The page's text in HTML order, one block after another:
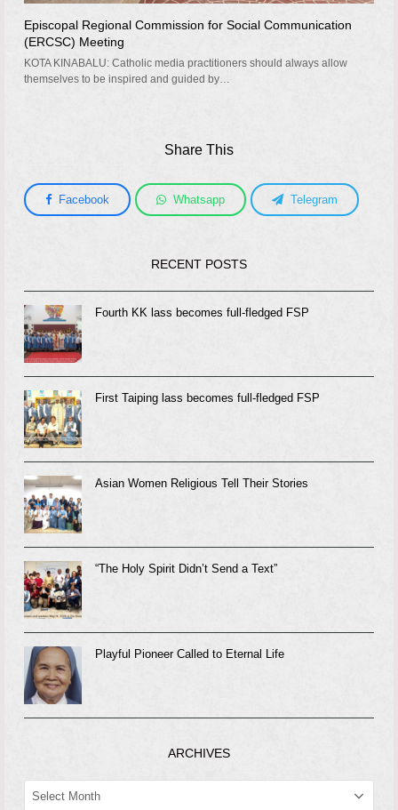
Episcopal Regional Commission for Social Communication
(ERCSC) Meeting
KOTA KINABALU: Catholic media practitioners should always allow
themselves to be inspired and guided by…
Share This
Facebook Whatsapp Telegram
RECENT POSTS
Fourth KK lass becomes full-fledged FSP
First Taiping lass becomes full-fledged FSP
Asian Women Religious Tell Their Stories
“The Holy Spirit Didn’t Send a Text”
Playful Pioneer Called to Eternal Life
ARCHIVES
ARCHIVES